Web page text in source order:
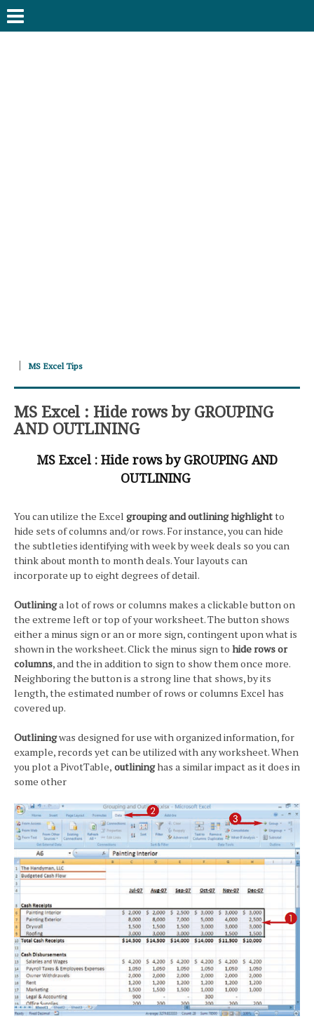
MS Excel Tips
MS Excel : Hide rows by GROUPING
AND OUTLINING
MS Excel : Hide rows by GROUPING AND
OUTLINING
You can utilize the Excel grouping and outlining highlightto
hide sets of columns and/or rows. For instance, you can hide
the subtleties identifying with week by week deals so you can
think about month to month deals. Your layouts can
incorporate up to eight degrees of detail.
Outlininga lot of rows or columns makes a clickable button on
the extreme left or top of your worksheet. The button shows
either a minus sign or an or more sign, contingent upon what is
shown in the worksheet. Click the minus sign to hide rows or
columns, and the in addition to sign to show them once more.
Neighboring the button is a strong line that shows, by its
length, the estimated number of rows or columns Excel has
covered up.
Outliningwas designed for use with organized information, for
example, records yet can be utilized with any worksheet. When
you plot a PivotTable, outlininghas a similar impact as it does in
some other